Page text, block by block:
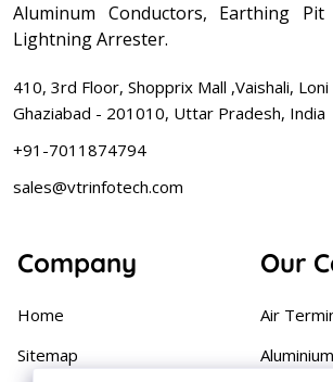
Aluminum Conductors, Earthing Pit
Lightning Arrester.
410, 3rd Floor, Shopprix Mall ,Vaishali,
Ghaziabad - 201010, Uttar Pradesh, India
+91-7011874794
sales@vtrinfotech.com
Company
Home
Sitemap
Our
Air